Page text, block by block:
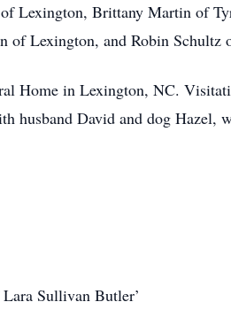
Lexington, Brittany Martin of
Lexington, and Robin Schultz
Home in Lexington, NC.
David and dog Hazel,
Sullivan Butler’